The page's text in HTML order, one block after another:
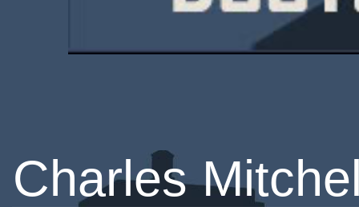
Charles